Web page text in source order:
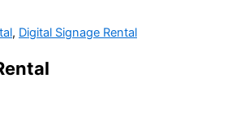
, Digital Signage Rental